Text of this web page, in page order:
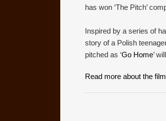
has won ‘The Pitch’
Inspired by a series of
story of a Polish
pitched as ‘Go Home’
Read more about the